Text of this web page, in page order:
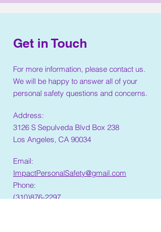
Get in Touch
For more information, please contact us.
We will be happy to answer all of your
personal safety questions and concerns.
Address:
3126 S Sepulveda Blvd Box 238
Los Angeles, CA 90034
Email:
ImpactPersonalSafety@gmail.com
Phone:
(310)876-2297